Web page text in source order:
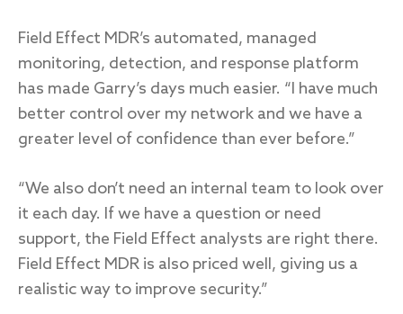
Field Effect MDR’s automated, managed
monitoring, detection, and response platform
has made Garry’s days much easier. “I have much
better control over my network and we have a
greater level of confidence than ever before.”
“We also don’t need an internal team to look over
it each day. If we have a question or need
support, the Field Effect analysts are right there.
Field Effect MDR is also priced well, giving us a
realistic way to improve security.”